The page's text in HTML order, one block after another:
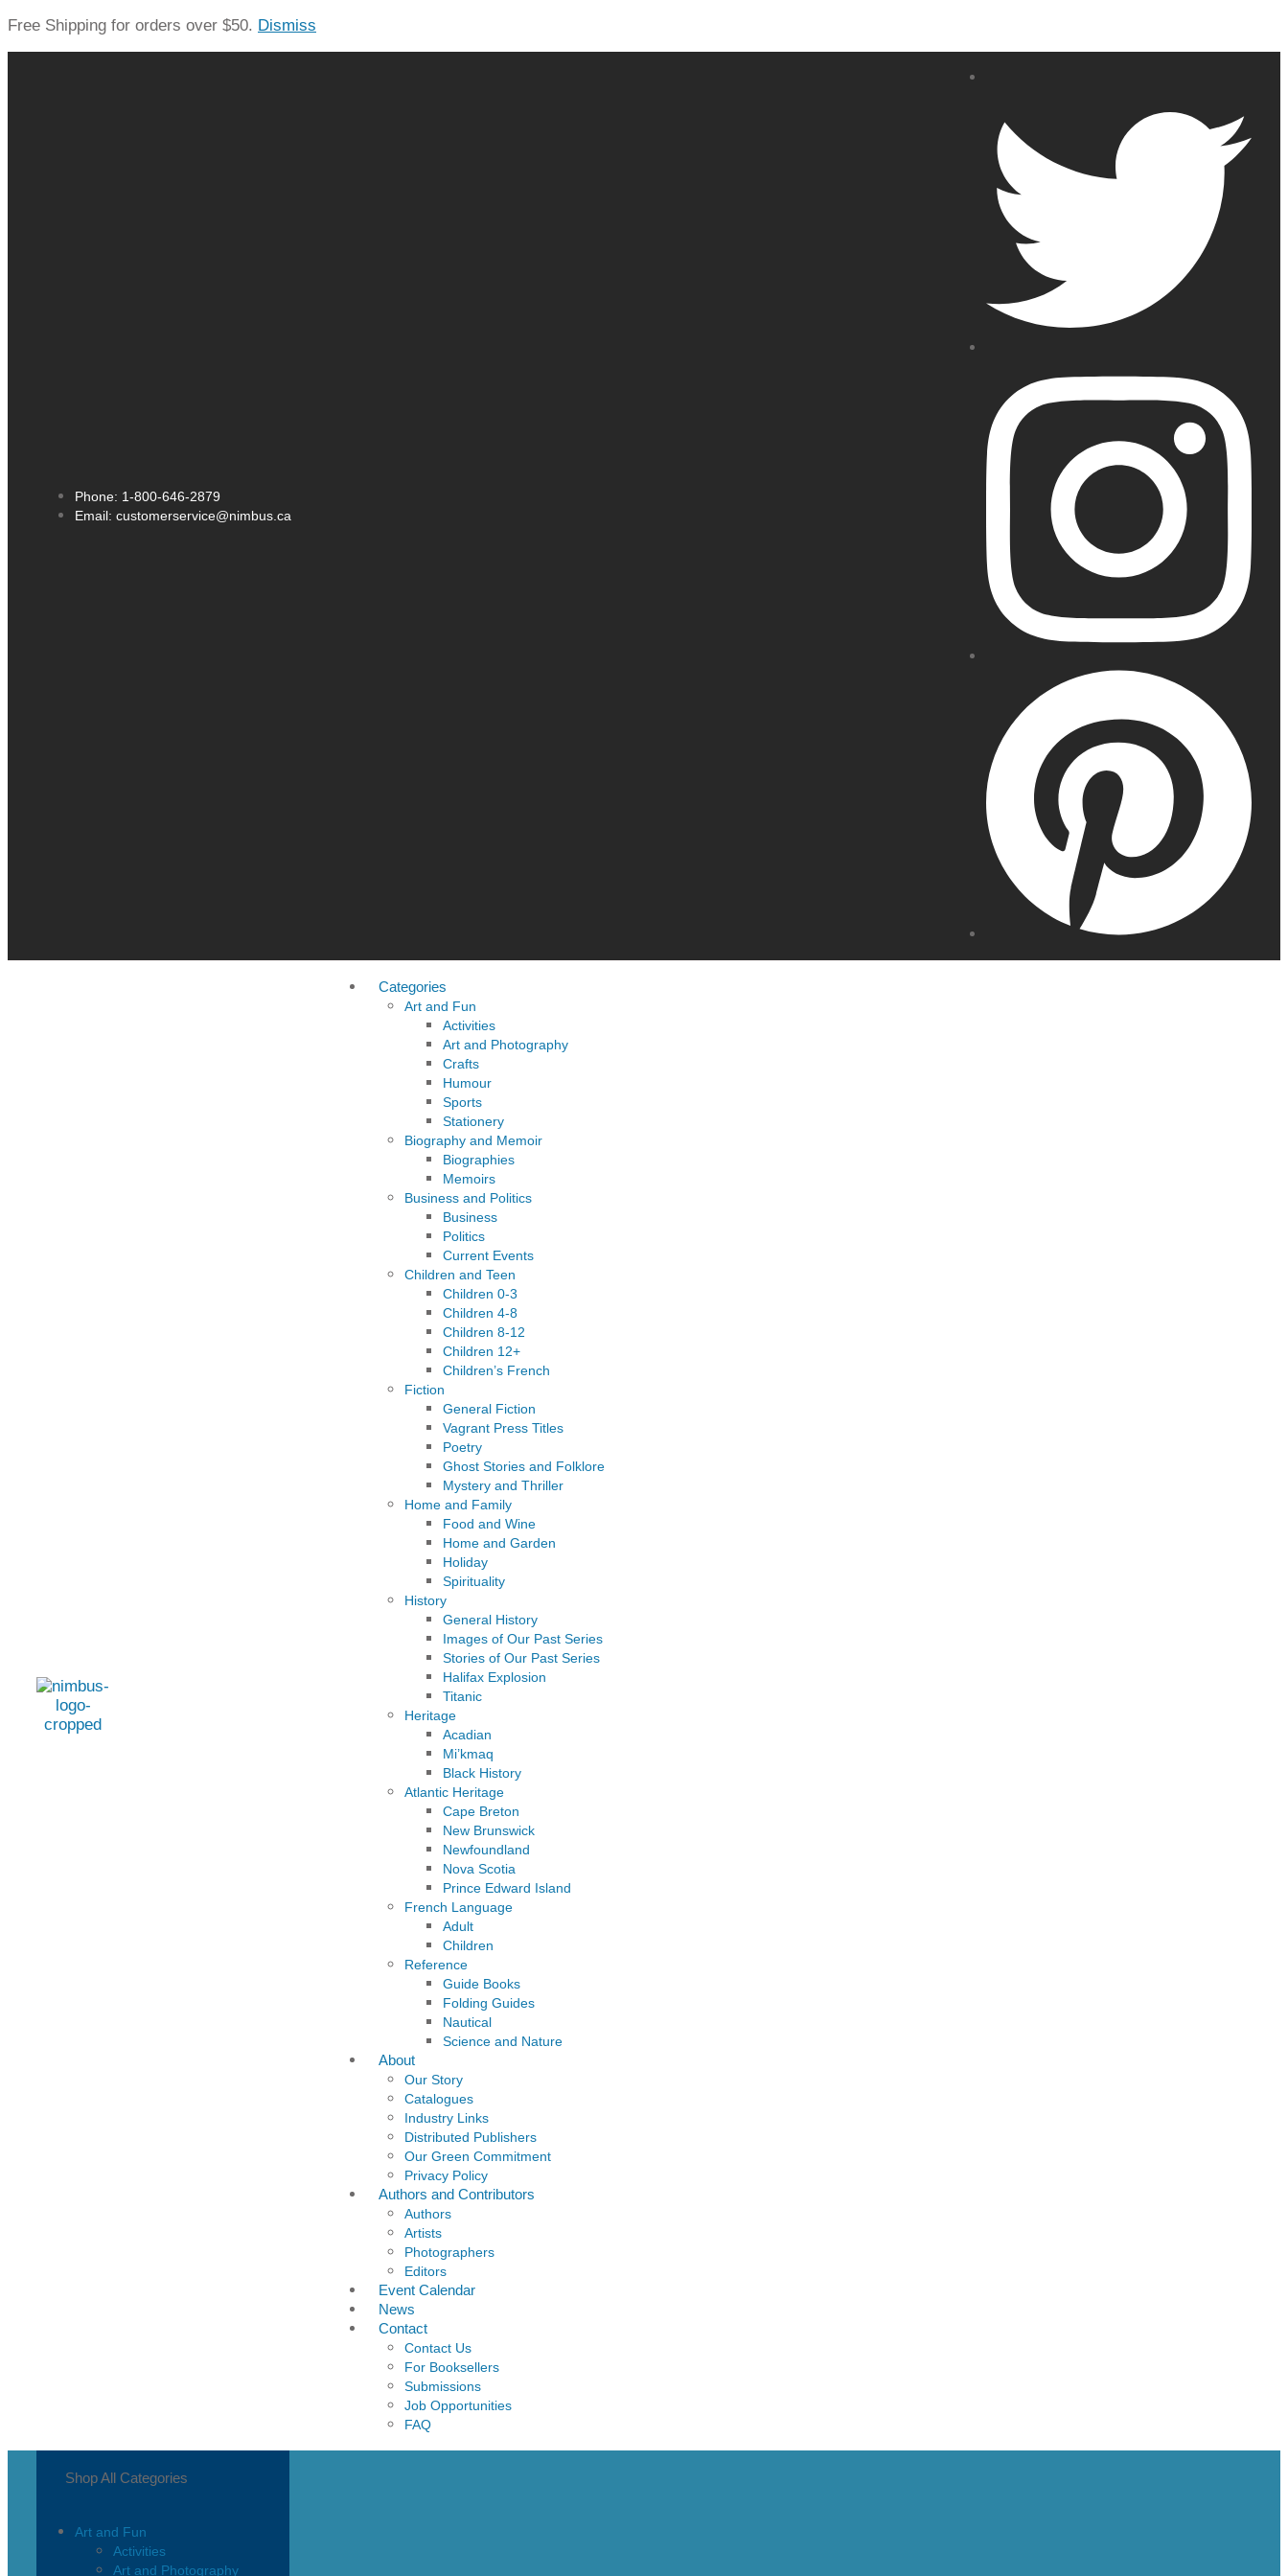
Free Shipping for orders over $50. Dismiss
Phone: 1-800-646-2879
Email: customerservice@nimbus.ca
Categories
Art and Fun
Activities
Art and Photography
Crafts
Humour
Sports
Stationery
Biography and Memoir
Biographies
Memoirs
Business and Politics
Business
Politics
Current Events
Children and Teen
Children 0-3
Children 4-8
Children 8-12
Children 12+
Children’s French
Fiction
General Fiction
Vagrant Press Titles
Poetry
Ghost Stories and Folklore
Mystery and Thriller
Home and Family
Food and Wine
Home and Garden
Holiday
Spirituality
History
General History
Images of Our Past Series
Stories of Our Past Series
Halifax Explosion
Titanic
Heritage
Acadian
Mi’kmaq
Black History
Atlantic Heritage
Cape Breton
New Brunswick
Newfoundland
Nova Scotia
Prince Edward Island
French Language
Adult
Children
Reference
Guide Books
Folding Guides
Nautical
Science and Nature
About
Our Story
Catalogues
Industry Links
Distributed Publishers
Our Green Commitment
Privacy Policy
Authors and Contributors
Authors
Artists
Photographers
Editors
Event Calendar
News
Contact
Contact Us
For Booksellers
Submissions
Job Opportunities
FAQ
Shop All Categories
Art and Fun
Activities
Art and Photography